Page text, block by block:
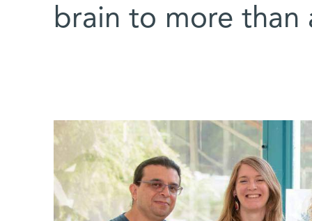
brain to more than